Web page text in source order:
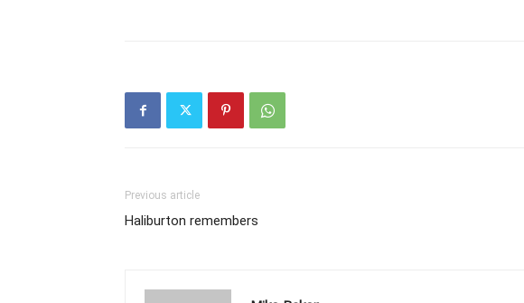
Previous article
Haliburton remembers